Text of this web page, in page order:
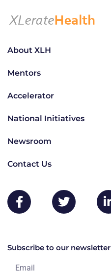
About XLH
Mentors
Accelerator
National Initiatives
Newsroom
Contact Us
Subscribe to our newsletter